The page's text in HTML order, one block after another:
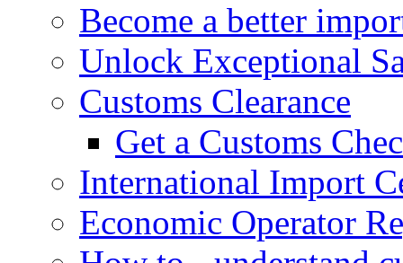
Become a better
Unlock Exceptional
Customs Clearance
Get a Customs
International Import
Economic Operator